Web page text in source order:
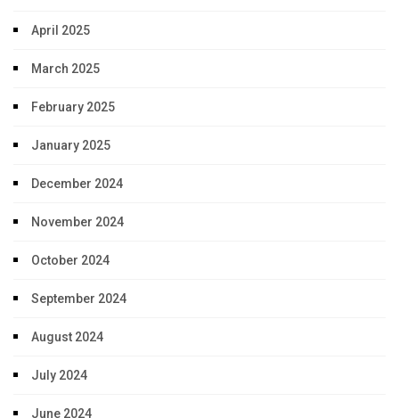
April 2025
March 2025
February 2025
January 2025
December 2024
November 2024
October 2024
September 2024
August 2024
July 2024
June 2024